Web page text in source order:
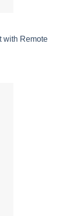
with Remote